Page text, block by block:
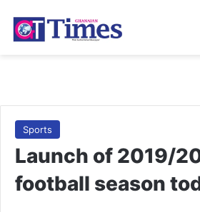
Sports
Launch of 2019/
football season